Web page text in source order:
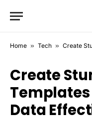
Home » Tech » Create
Create
Data